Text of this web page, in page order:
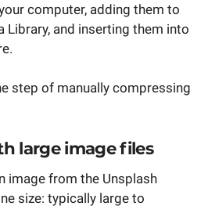
computer, adding them to
Library, and inserting them into
step of manually compressing
large image files
image from the Unsplash
size: typically large to